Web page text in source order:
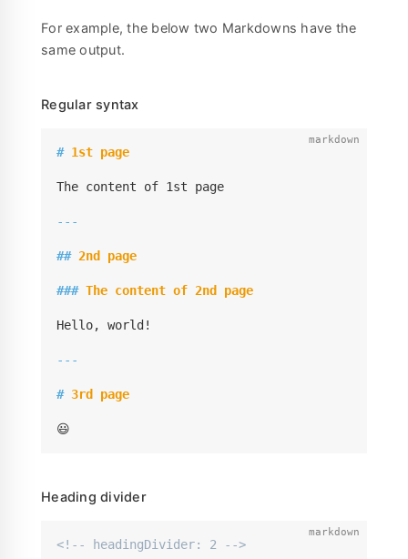
For example, the below two Markdowns have the
same output.
Regular syntax
# 1st page
The content of 1st page
---
## 2nd page
### The content of 2nd page
Hello, world!
---
# 3rd page
😃
Heading divider
<!-- headingDivider: 2 -->